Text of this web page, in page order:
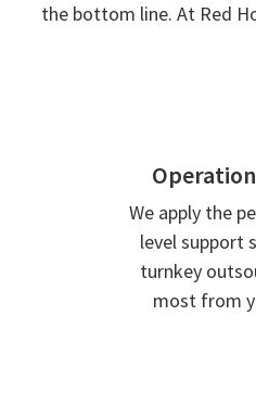
the bottom line. At Red
We apply the
level support
turnkey
most from